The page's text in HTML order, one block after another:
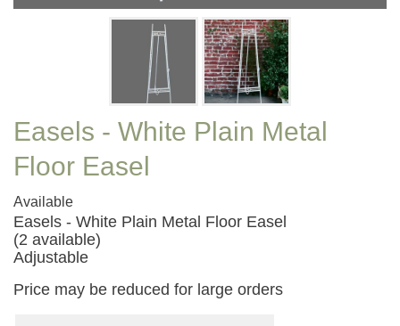
Easels - White Plain Metal
Floor Easel
Available
Easels - White Plain Metal Floor Easel
(2 available)
Adjustable
Price may be reduced for large orders